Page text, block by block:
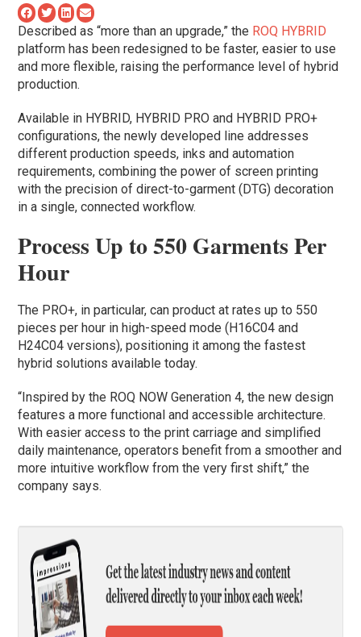
Described as “more than an upgrade,” the ROQ HYBRID
platform has been redesigned to be faster, easier to use
and more flexible, raising the performance level of hybrid
production.
Available in HYBRID, HYBRID PRO and HYBRID PRO+
configurations, the newly developed line addresses
different production speeds, inks and automation
requirements, combining the power of screen printing
with the precision of direct-to-garment (DTG) decoration
in a single, connected workflow.
Process Up to 550 Garments Per
Hour
The PRO+, in particular, can product at rates up to 550
pieces per hour in high-speed mode (H16C04 and
H24C04 versions), positioning it among the fastest
hybrid solutions available today.
“Inspired by the ROQ NOW Generation 4, the new design
features a more functional and accessible architecture.
With easier access to the print carriage and simplified
daily maintenance, operators benefit from a smoother and
more intuitive workflow from the very first shift,” the
company says.